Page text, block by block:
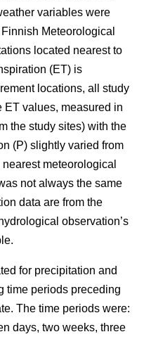
variables were
Meteorological
located nearest to
(ET) is
locations, all study
ET values, measured in
the study sites) with the
(P) slightly varied from
meteorological
not always the same
data are from the
observation’s
for precipitation and
time periods preceding
The time periods were:
days, two weeks, three